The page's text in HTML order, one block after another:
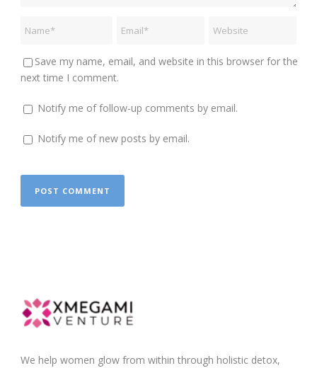
Save my name, email, and website in this browser for the
next time I comment.
Notify me of follow-up comments by email.
Notify me of new posts by email.
We help women glow from within through holistic detox,